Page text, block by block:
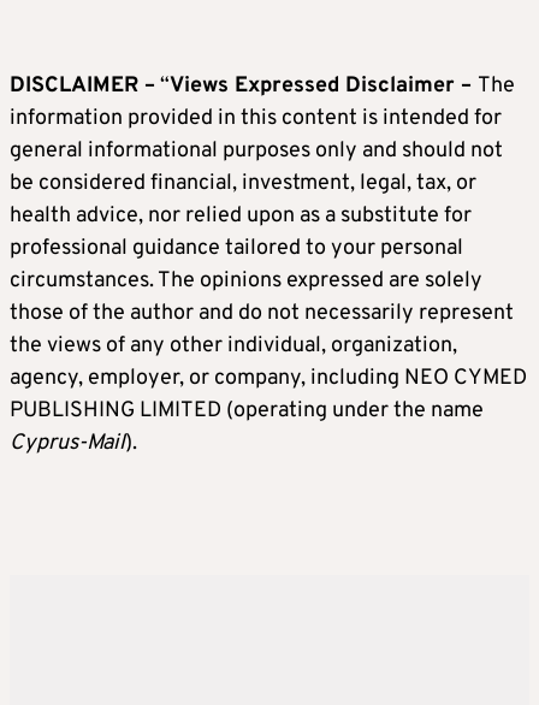
DISCLAIMER – “Views Expressed Disclaimer – The
information provided in this content is intended for
general informational purposes only and should not
be considered financial, investment, legal, tax, or
health advice, nor relied upon as a substitute for
professional guidance tailored to your personal
circumstances. The opinions expressed are solely
those of the author and do not necessarily represent
the views of any other individual, organization,
agency, employer, or company, including NEO CYMED
PUBLISHING LIMITED (operating under the name
Cyprus-Mail).